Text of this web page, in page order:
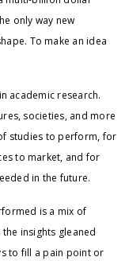
only way new
To make an idea
academic research.
societies, and more
studies to perform, for
to market, and for
in the future.
is a mix of
insights gleaned
to fill a pain point or